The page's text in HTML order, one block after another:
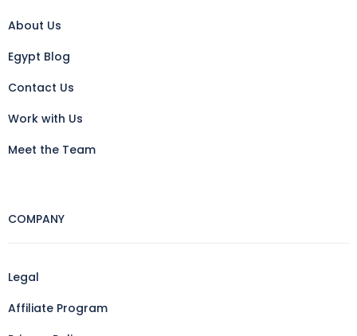
About Us
Egypt Blog
Contact Us
Work with Us
Meet the Team
COMPANY
Legal
Affiliate Program